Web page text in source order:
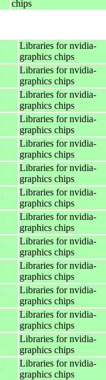
chips
Libraries for nvidia-
graphics chips
Libraries for nvidia-
graphics chips
Libraries for nvidia-
graphics chips
Libraries for nvidia-
graphics chips
Libraries for nvidia-
graphics chips
Libraries for nvidia-
graphics chips
Libraries for nvidia-
graphics chips
Libraries for nvidia-
graphics chips
Libraries for nvidia-
graphics chips
Libraries for nvidia-
graphics chips
Libraries for nvidia-
graphics chips
Libraries for nvidia-
graphics chips
Libraries for nvidia-
graphics chips
Libraries for nvidia-
graphics chips